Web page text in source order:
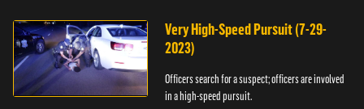
Very High-Speed Pursuit (7-29-
2023)
Officers search for a suspect; officers are involved
in a high-speed pursuit.